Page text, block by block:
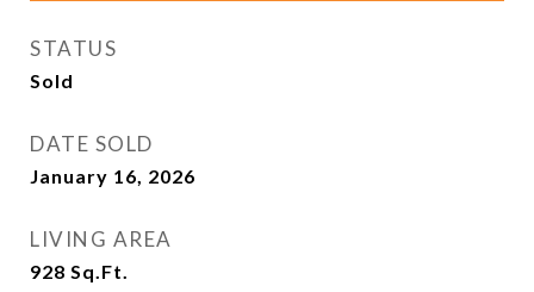
STATUS
Sold
DATE SOLD
January 16, 2026
LIVING AREA
928 Sq.Ft.